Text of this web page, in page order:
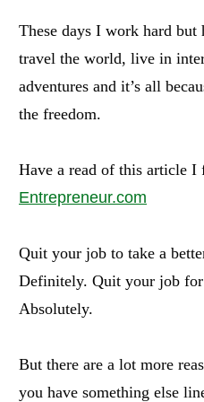
These days I work hard
travel the world, live in
adventures and it’s all
the freedom.
Have a read of this article I
Entrepreneur.com
Quit your job to take a
Definitely. Quit your job
Absolutely.
But there are a lot more
you have something else